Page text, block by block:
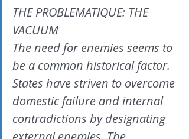
THE PROBLEMATIQUE: THE
VACUUM
The need for enemies seems to
be a common historical factor.
States have striven to overcome
domestic failure and internal
contradictions by designating